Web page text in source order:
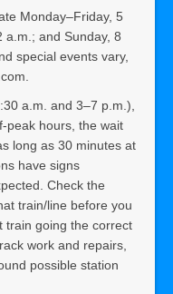
Monday–Friday, 5
a.m.; and Sunday, 8
special events vary,
a.m. and 3–7 p.m.),
peak hours, the wait
long as 30 minutes at
have signs
Check the
train/line before you
train going the correct
work and repairs,
possible station